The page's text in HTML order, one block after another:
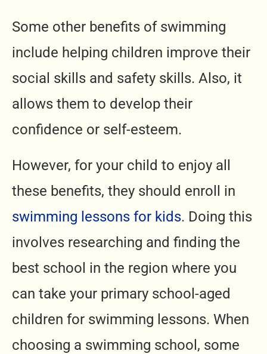
Some other benefits of swimming
include helping children improve their
social skills and safety skills. Also, it
allows them to develop their
confidence or self-esteem.
However, for your child to enjoy all
these benefits, they should enroll in
swimming lessons for kids. Doing this
involves researching and finding the
best school in the region where you
can take your primary school-aged
children for swimming lessons. When
choosing a swimming school, some